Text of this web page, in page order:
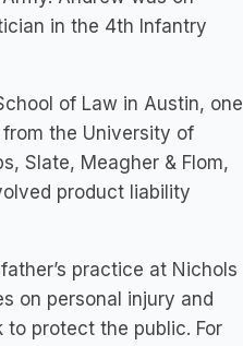
in the 4th Infantry
of Law in Austin, one
the University of
Slate, Meagher & Flom,
product liability
practice at Nichols
on personal injury and
protect the public. For